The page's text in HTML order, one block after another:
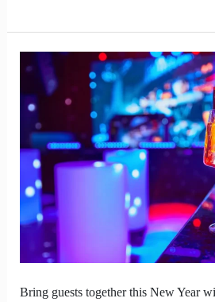
Bring guests together this New Year
Stations
Unite
Guests
for
New
Year
Bash